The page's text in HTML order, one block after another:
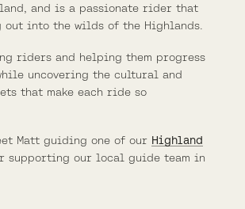
and is a passionate rider that
out into the wilds of the Highlands.
riders and helping them progress
uncovering the cultural and
that make each ride so
Matt guiding one of our Highland
supporting our local guide team in